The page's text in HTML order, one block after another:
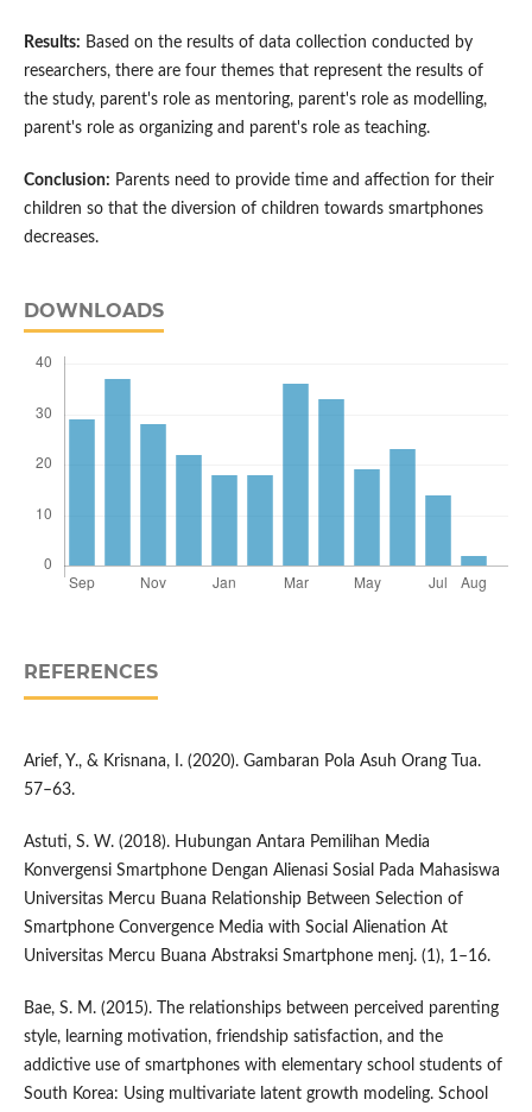
Results: Based on the results of data collection conducted by
researchers, there are four themes that represent the results of
the study, parent's role as mentoring, parent's role as modelling,
parent's role as organizing and parent's role as teaching.
Conclusion: Parents need to provide time and affection for their
children so that the diversion of children towards smartphones
decreases.
DOWNLOADS
REFERENCES
Arief, Y., & Krisnana, I. (2020). Gambaran Pola Asuh Orang Tua.
57–63.
Astuti, S. W. (2018). Hubungan Antara Pemilihan Media
Konvergensi Smartphone Dengan Alienasi Sosial Pada Mahasiswa
Universitas Mercu Buana Relationship Between Selection of
Smartphone Convergence Media with Social Alienation At
Universitas Mercu Buana Abstraksi Smartphone menj. (1), 1–16.
Bae, S. M. (2015). The relationships between perceived parenting
style, learning motivation, friendship satisfaction, and the
addictive use of smartphones with elementary school students of
South Korea: Using multivariate latent growth modeling. School